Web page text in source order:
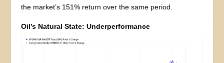
the market’s 151% return over the same period.
Oil’s Natural State: Underperformance